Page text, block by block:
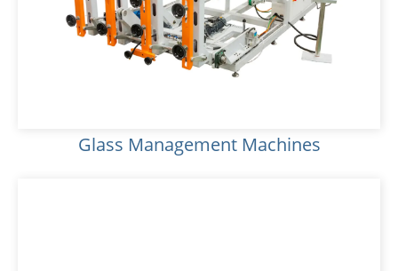
Glass Management Machines